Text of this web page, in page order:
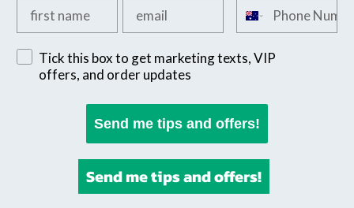
Sign up for exclusive SMS offers
Tick this box to get marketing texts, VIP
offers, and order updates
Send me tips and offers!
Send me tips and offers!